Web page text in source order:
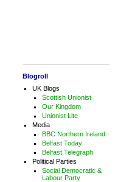
Blogroll
UK Blogs
Scottish Unionist
Our Kingdom
Unionist Lite
Media
BBC Northern Ireland
Belfast Today
Belfast Telegraph
Political Parties
Social Democratic &
Labour Party